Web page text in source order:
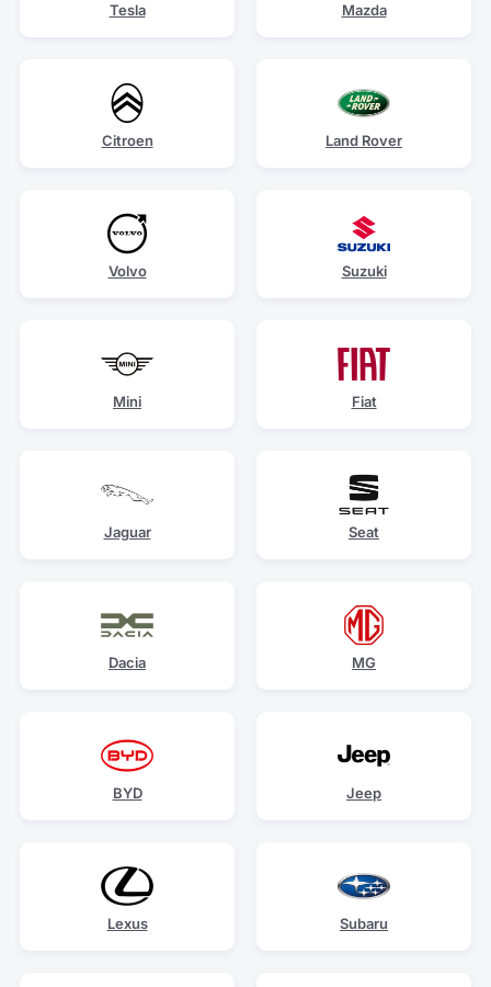
Tesla Mazda
Citroen Land Rover
Volvo Suzuki
Mini Fiat
Jaguar Seat
Dacia MG
BYD Jeep
Lexus Subaru